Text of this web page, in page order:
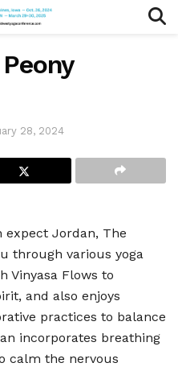
28, 2024
expect Jordan, The
through various yoga
Vinyasa Flows to
and also enjoys
practices to balance
incorporates breathing
calm the nervous